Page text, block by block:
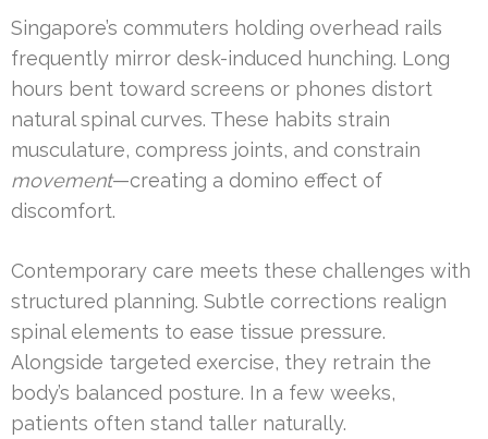
Singapore’s commuters holding overhead rails
frequently mirror desk-induced hunching. Long
hours bent toward screens or phones distort
natural spinal curves. These habits strain
musculature, compress joints, and constrain
movement—creating a domino effect of
discomfort.
Contemporary care meets these challenges with
structured planning. Subtle corrections realign
spinal elements to ease tissue pressure.
Alongside targeted exercise, they retrain the
body’s balanced posture. In a few weeks,
patients often stand taller naturally.